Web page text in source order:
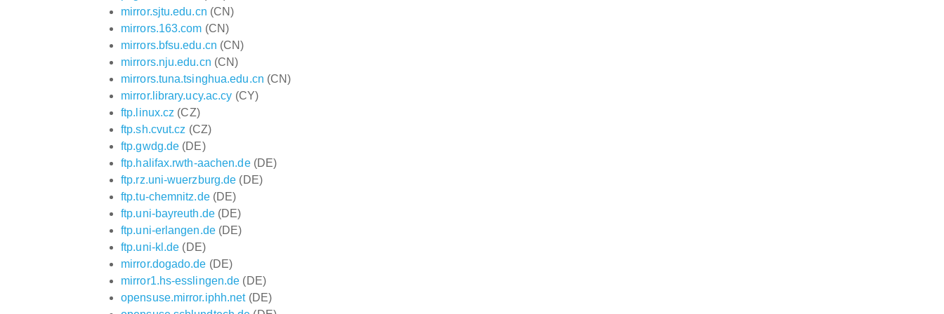
mirror.sjtu.edu.cn (CN)
mirrors.163.com (CN)
mirrors.bfsu.edu.cn (CN)
mirrors.nju.edu.cn (CN)
mirrors.tuna.tsinghua.edu.cn (CN)
mirror.library.ucy.ac.cy (CY)
ftp.linux.cz (CZ)
ftp.sh.cvut.cz (CZ)
ftp.gwdg.de (DE)
ftp.halifax.rwth-aachen.de(DE)
ftp.rz.uni-wuerzburg.de (DE)
ftp.tu-chemnitz.de(DE)
ftp.uni-bayreuth.de(DE)
ftp.uni-erlangen.de(DE)
ftp.uni-kl.de (DE)
mirror.dogado.de (DE)
mirror1.hs-esslingen.de (DE)
opensuse.mirror.iphh.net(DE)